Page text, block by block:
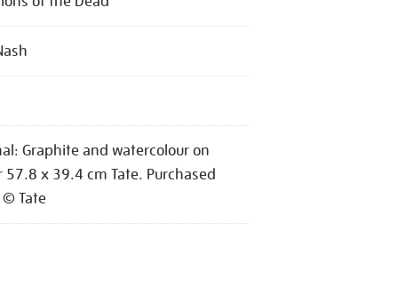
Graphite and watercolour on
57.8 x 39.4 cm Tate. Purchased
Tate